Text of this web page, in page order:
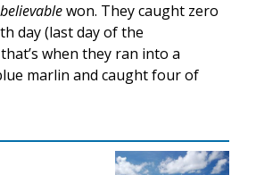
won. They caught zero
day (last day of the
when they ran into a
marlin and caught four of